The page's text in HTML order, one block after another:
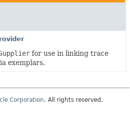
for use in linking trace
exemplars.
Corporation. All rights reserved.